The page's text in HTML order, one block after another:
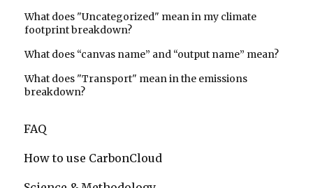
What does "Uncategorized" mean in my climate
footprint breakdown?
What does “canvas name” and “output name” mean?
What does "Transport" mean in the emissions
breakdown?
FAQ
How to use CarbonCloud